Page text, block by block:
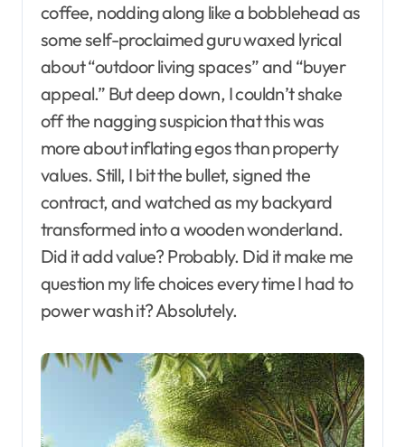
coffee, nodding along like a bobblehead as
some self-proclaimed guru waxed lyrical
about “outdoor living spaces” and “buyer
appeal.” But deep down, I couldn’t shake
off the nagging suspicion that this was
more about inflating egos than property
values. Still, I bit the bullet, signed the
contract, and watched as my backyard
transformed into a wooden wonderland.
Did it add value? Probably. Did it make me
question my life choices every time I had to
power wash it? Absolutely.